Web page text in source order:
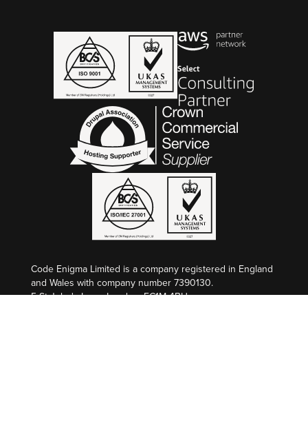
Code Enigma Limited is a company registered in England
and Wales with company number 7390130.
5 St John's Lane, London, EC1M 4BH